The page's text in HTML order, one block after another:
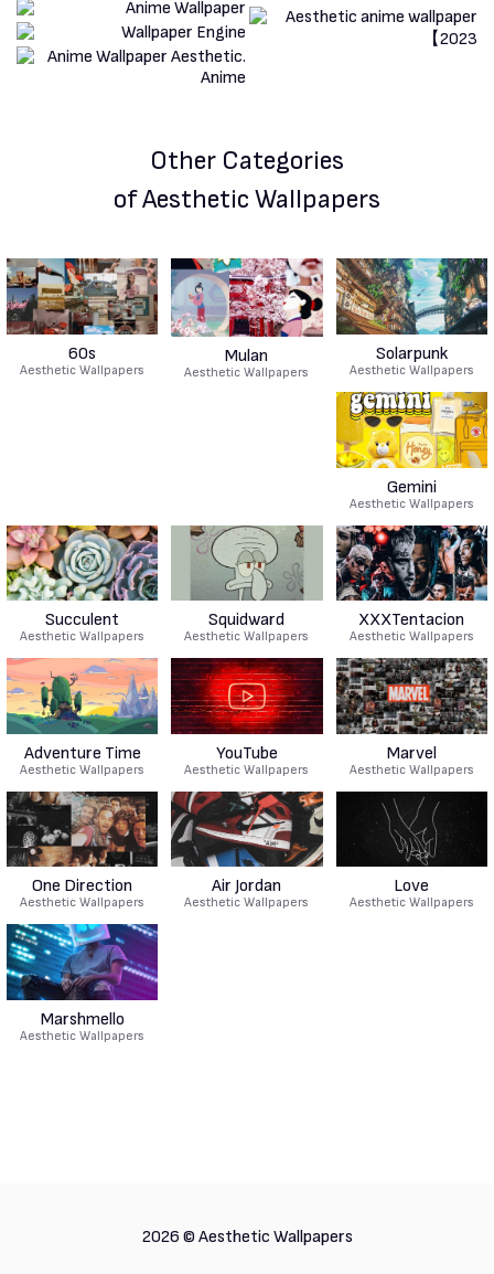
Other Categories
of Aesthetic Wallpapers
60s
Aesthetic Wallpapers
Mulan
Aesthetic Wallpapers
Solarpunk
Aesthetic Wallpapers
Gemini
Aesthetic Wallpapers
Succulent
Aesthetic Wallpapers
Squidward
Aesthetic Wallpapers
XXXTentacion
Aesthetic Wallpapers
Adventure Time
Aesthetic Wallpapers
YouTube
Aesthetic Wallpapers
Marvel
Aesthetic Wallpapers
One Direction
Aesthetic Wallpapers
Air Jordan
Aesthetic Wallpapers
Love
Aesthetic Wallpapers
Marshmello
Aesthetic Wallpapers
2026 © Aesthetic Wallpapers